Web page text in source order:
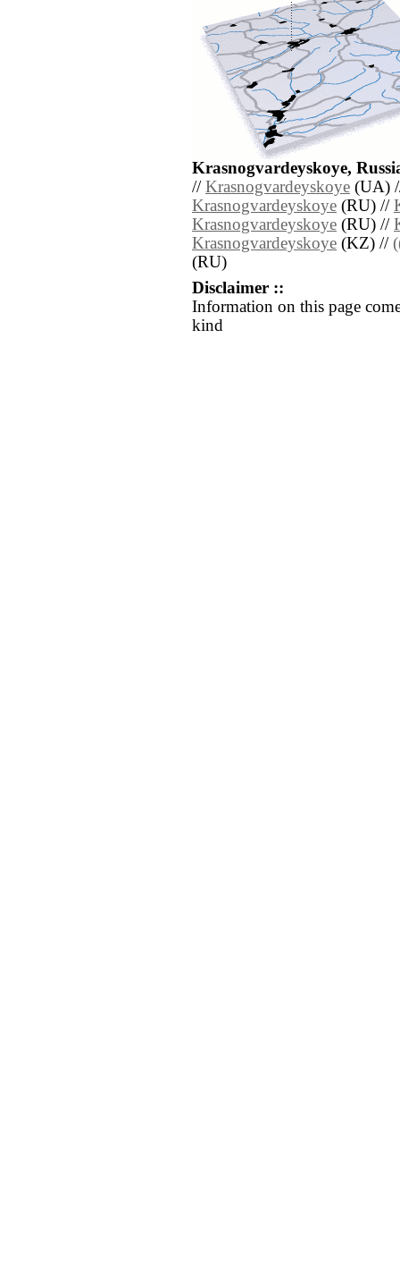
Krasnogvardeyskoye,
// Krasnogvardeyskoye (UA)
Krasnogvardeyskoye (RU) //
Krasnogvardeyskoye (RU) //
Krasnogvardeyskoye (KZ) //
(RU)
Disclaimer ::
Information on this page
kind